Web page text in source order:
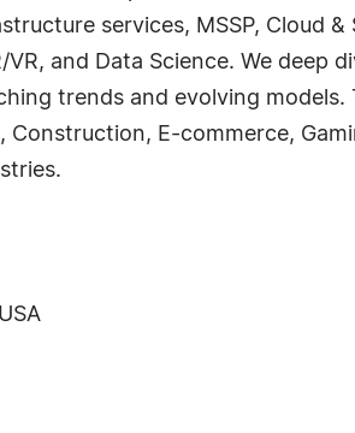
services, MSSP, Cloud
and Data Science. We deep
trends and evolving models.
E-commerce,